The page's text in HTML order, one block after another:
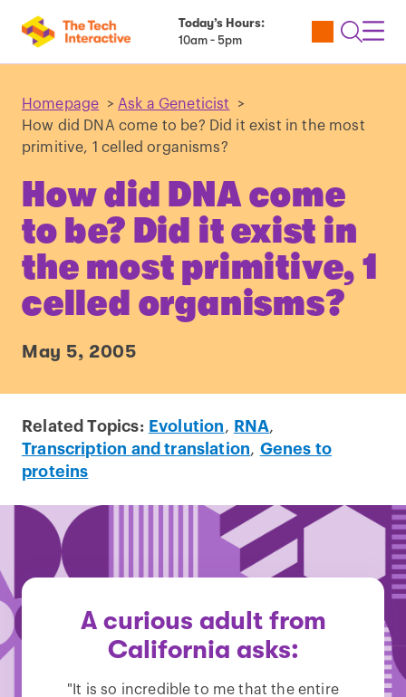
Today’s Hours:
10am - 5pm
Utility
Open
Homepage > Ask a Geneticist
>
How did DNA come to be? Did it exist in the most
primitive, 1 celled organisms?
How did DNA come
to be? Did it exist in
the most primitive, 1
celled organisms?
May 5, 2005
Related Topics: Evolution , RNA,
Transcription and translation, Genes to
proteins
A curious adult from
California asks:
"It is so incredible to me that the entire